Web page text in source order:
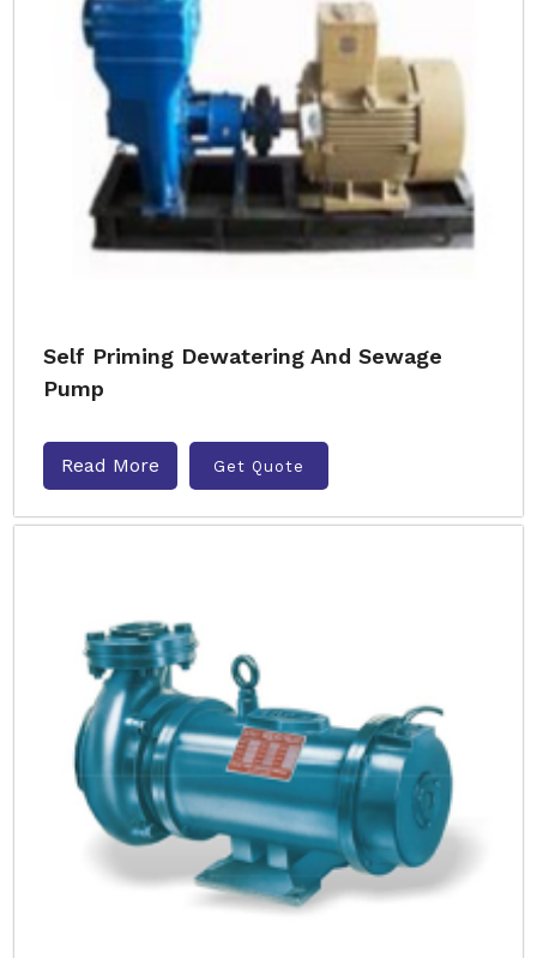
Self Priming Dewatering And Sewage
Pump
Read More Get Quote